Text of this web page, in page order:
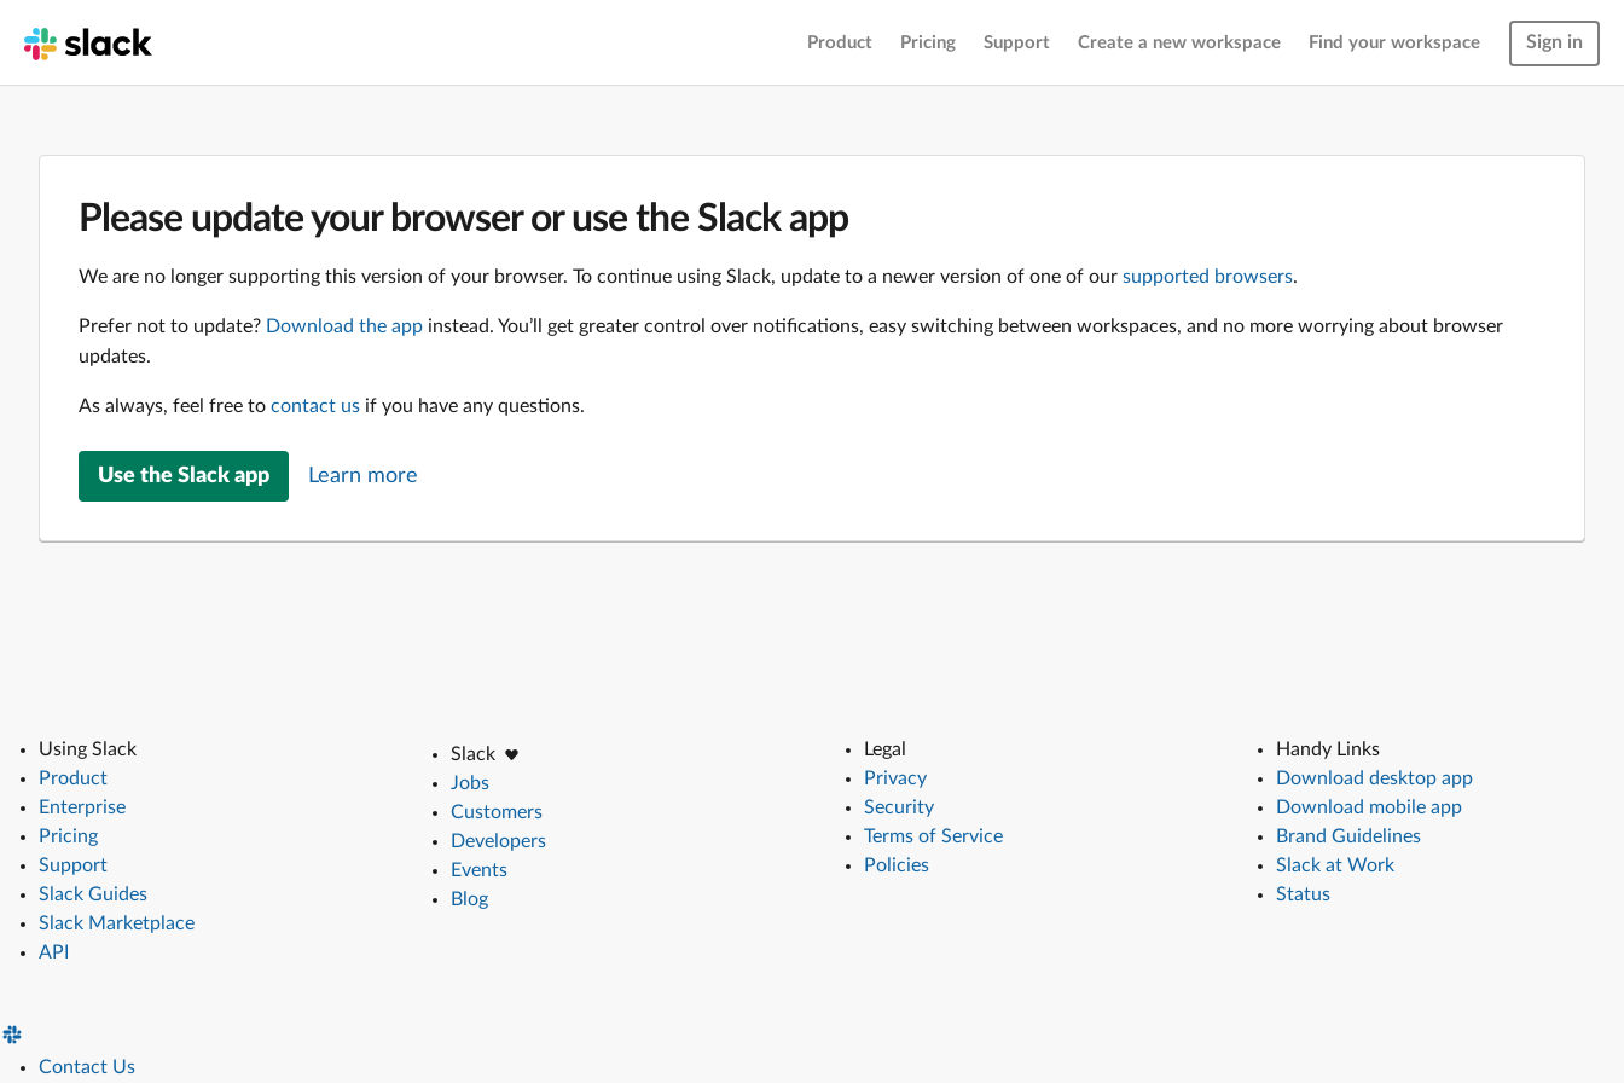
Product Pricing Support Create a new workspace Find your workspace Sign in
Please update your browser or use the Slack app
We are no longer supporting this version of your browser. To continue using Slack, update to a newer version of one of our supported browsers.
Prefer not to update? Download the app instead. You’ll get greater control over notifications, easy switching between workspaces, and no more worrying about browser
updates.
As always, feel free to contact us if you have any questions.
Use the Slack app Learn more
Using Slack
Product
Enterprise
Pricing
Support
Slack Guides
Slack Marketplace
API
Slack
Jobs
Customers
Developers
Events
Blog
Legal
Privacy
Security
Terms of Service
Policies
Handy Links
Download desktop app
Download mobile app
Brand Guidelines
Slack at Work
Status
Contact Us